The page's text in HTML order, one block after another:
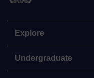
Explore
Undergraduate